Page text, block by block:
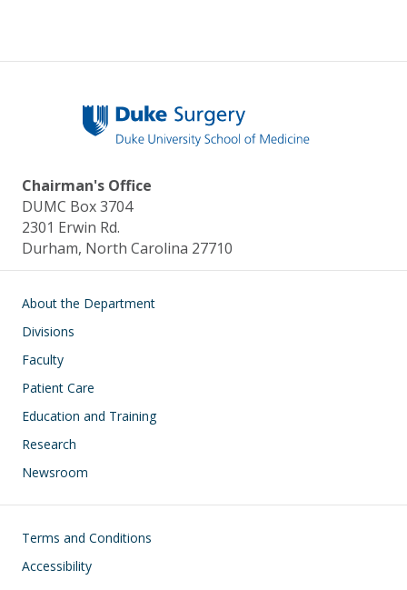
Chairman's Office
DUMC Box 3704
2301 Erwin Rd.
Durham, North Carolina 27710
Main navigation
About the Department
Divisions
Faculty
Patient Care
Education and Training
Research
Newsroom
Footer
Terms and Conditions
Accessibility